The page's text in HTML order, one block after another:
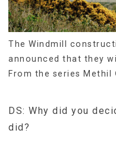
The Windmill
announced that they
From the series Methil
DS: Why did you
did?